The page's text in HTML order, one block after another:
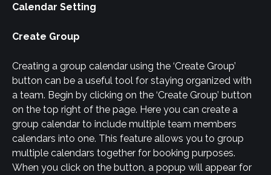
Calendar Setting
Create Group
Creating a group calendar using the ‘Create Group’
button can be a useful tool for staying organized with
a team. Begin by clicking on the ‘Create Group’ button
on the top right of the page. Here you can create a
group calendar to include multiple team members
calendars into one. This feature allows you to group
multiple calendars together for booking purposes.
When you click on the button, a popup will appear for